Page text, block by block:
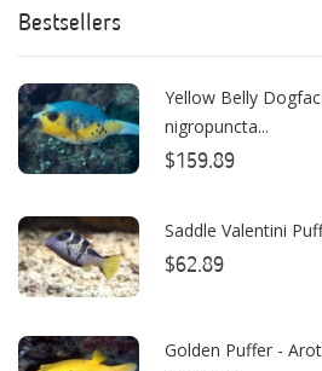
ATI
Bashsea
Benepets
Boyd Enterprises
BrightWell Aquatics
Bulk Reef Supply
Bestsellers
Yellow Belly
nigropuncta...
$159.89
Saddle Valentini
$62.89
Golden Puffer -